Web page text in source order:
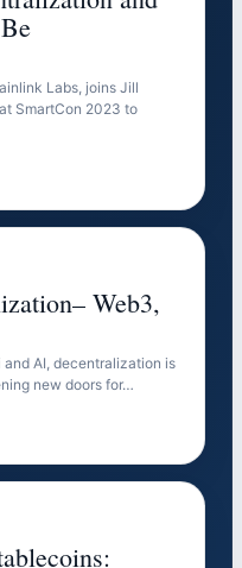
Labs, joins Jill
SmartCon 2023 to
Web3,
AI, decentralization is
new doors for…